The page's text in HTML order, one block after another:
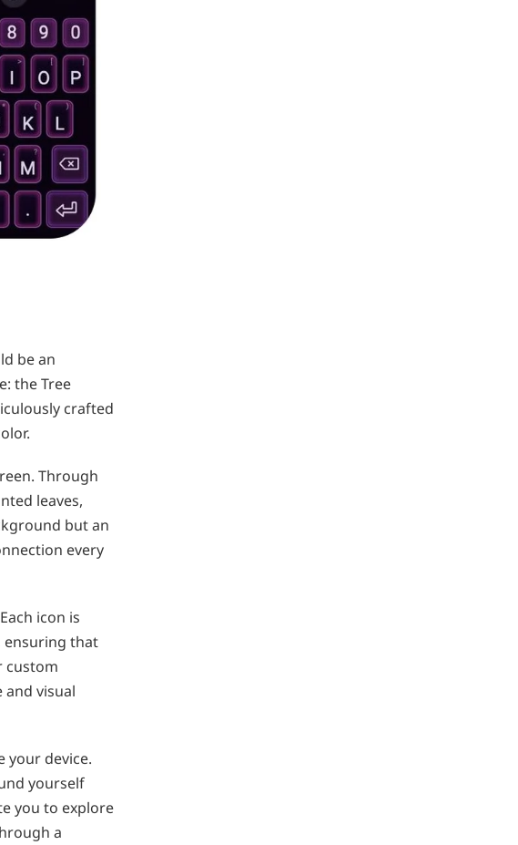
be an
the Tree
crafted
Through
leaves,
but an
every
icon is
ensuring that
custom
and visual
your device.
yourself
you to explore
a